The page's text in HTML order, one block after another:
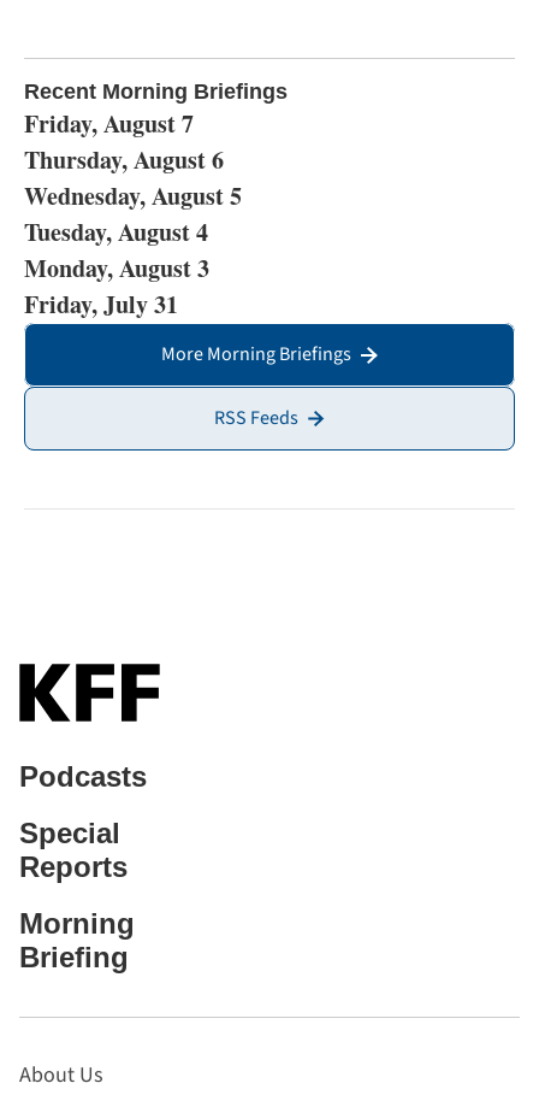
Recent Morning Briefings
Friday, August 7
Thursday, August 6
Wednesday, August 5
Tuesday, August 4
Monday, August 3
Friday, July 31
More Morning Briefings
RSS Feeds
Podcasts
Special
Reports
Morning
Briefing
About Us